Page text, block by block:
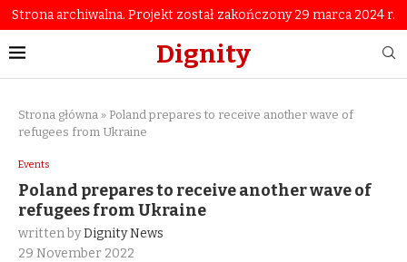
Strona archiwalna. Projekt został zakończony 29 marca 2024 r.
Dignity
Strona główna » Poland prepares to receive another wave of
refugees from Ukraine
Events
Poland prepares to receive another wave of
refugees from Ukraine
written byDignity News
29 November 2022